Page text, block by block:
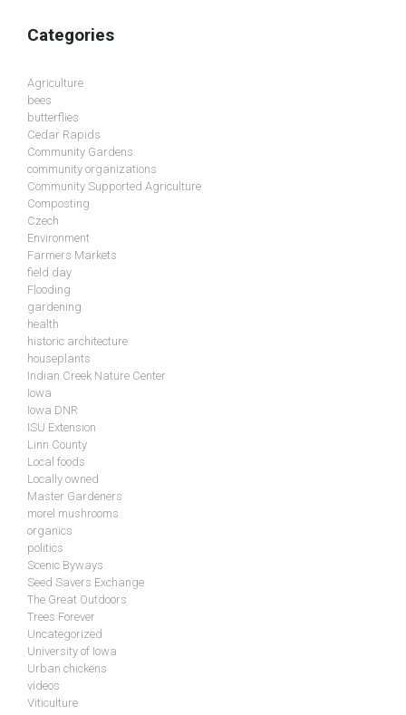
Categories
Agriculture
bees
butterflies
Cedar Rapids
Community Gardens
community organizations
Community Supported Agriculture
Composting
Czech
Environment
Farmers Markets
field day
Flooding
gardening
health
historic architecture
houseplants
Indian Creek Nature Center
Iowa
Iowa DNR
ISU Extension
Linn County
Local foods
Locally owned
Master Gardeners
morel mushrooms
organics
politics
Scenic Byways
Seed Savers Exchange
The Great Outdoors
Trees Forever
Uncategorized
University of Iowa
Urban chickens
videos
Viticulture